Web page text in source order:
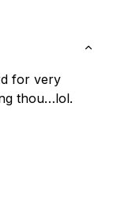
for very
thou…lol.